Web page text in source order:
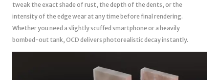
tweak the exact shade of rust, the depth of the dents, or the
intensity of the edge wear at any time before final rendering.
Whether you need a slightly scuffed smartphone or a heavily
bombed-out tank, OCD delivers photorealistic decay instantly.